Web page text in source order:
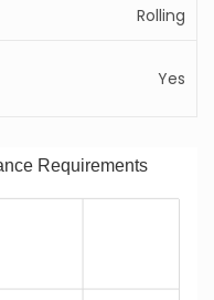
Rolling
Yes
Requirements